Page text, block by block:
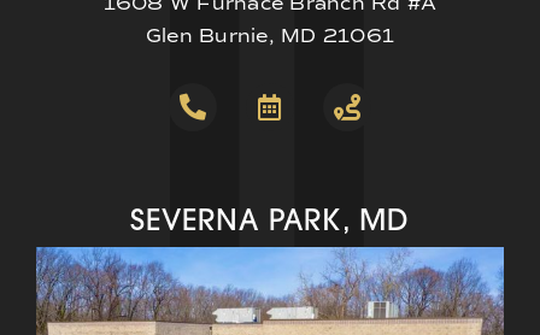
Glen Burnie, MD 21061
SEVERNA PARK, MD